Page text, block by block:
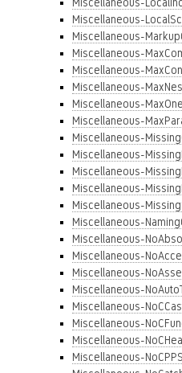
Miscellaneous-
Miscellaneous-
Miscellaneous-
Miscellaneous-
Miscellaneous-
Miscellaneous-
Miscellaneous-
Miscellaneous-
Miscellaneous-
Miscellaneous-
Miscellaneous-
Miscellaneous-
Miscellaneous-
Miscellaneous-
Miscellaneous-
Miscellaneous-
Miscellaneous-
Miscellaneous-
Miscellaneous-
Miscellaneous-
Miscellaneous-